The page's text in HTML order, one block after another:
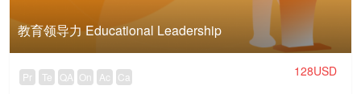
教育领导力 Educational Leadership
Pr Te QA On Ac Ca 128USD